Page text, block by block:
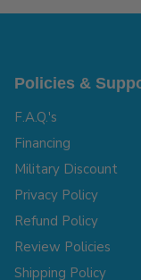
Policies &
F.A.Q.'s
Financing
Military Discount
Privacy Policy
Refund Policy
Review Policies
Shipping Policy